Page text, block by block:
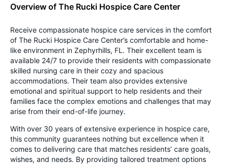
Overview of The Rucki Hospice Care Center
Receive compassionate hospice care services in the comfort
of The Rucki Hospice Care Center’s comfortable and home-
like environment in Zephyrhills, FL. Their excellent team is
available 24/7 to provide their residents with compassionate
skilled nursing care in their cozy and spacious
accommodations. Their team also provides extensive
emotional and spiritual support to help residents and their
families face the complex emotions and challenges that may
arise from their end-of-life journey.
With over 30 years of extensive experience in hospice care,
this community guarantees nothing but excellence when it
comes to delivering care that matches residents’ care goals,
wishes, and needs. By providing tailored treatment options